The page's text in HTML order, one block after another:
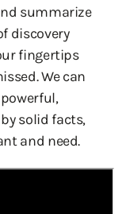
summarize
discovery
fingertips
We can
solid facts,
and need.